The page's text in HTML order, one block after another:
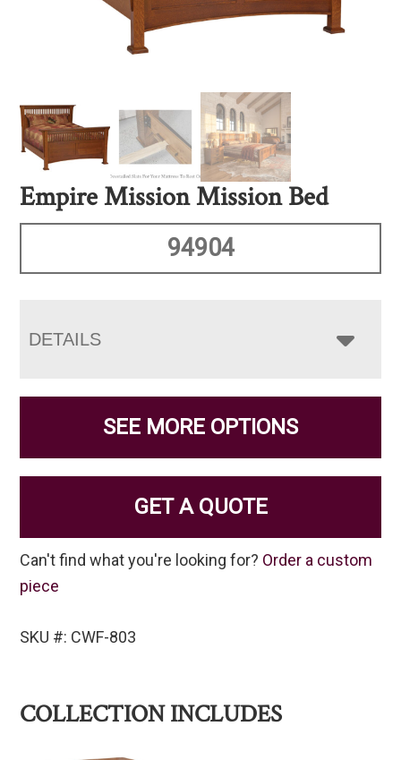
Empire Mission Mission Bed
94904
DETAILS
SEE MORE OPTIONS
GET A QUOTE
Can't find what you're looking for? Order a custom
piece
SKU #: CWF-803
COLLECTION INCLUDES